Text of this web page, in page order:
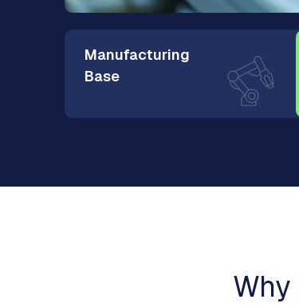
Manufacturing
Base
Why